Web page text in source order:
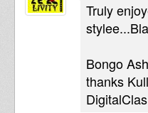
Truly
Bongo
thanks